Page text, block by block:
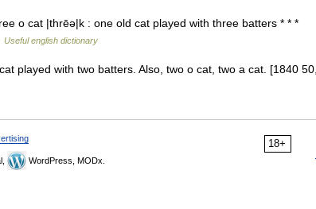
o cat |thrēə|k : one old cat played with three batters * * *
Useful english dictionary
played with two batters. Also, two o cat, two a cat. [1840 50,
18+
WordPress, MODx.